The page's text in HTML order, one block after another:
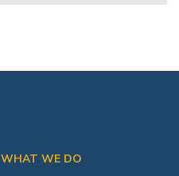
WHAT WE DO